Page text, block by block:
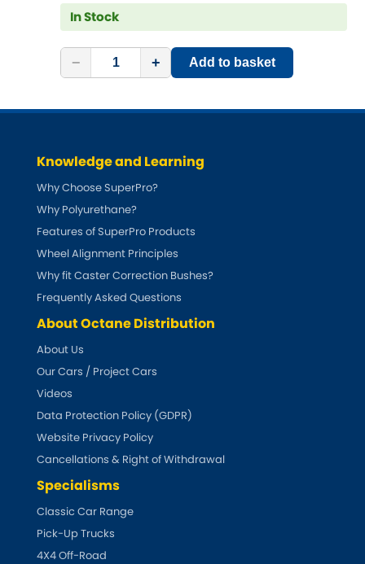
In Stock
− + Add to basket
Knowledge and Learning
Why Choose SuperPro?
Why Polyurethane?
Features of SuperPro Products
Wheel Alignment Principles
Why fit Caster Correction Bushes?
Frequently Asked Questions
About Octane Distribution
About Us
Our Cars / Project Cars
Videos
Data Protection Policy (GDPR)
Website Privacy Policy
Cancellations & Right of Withdrawal
Specialisms
Classic Car Range
Pick-Up Trucks
4X4 Off-Road